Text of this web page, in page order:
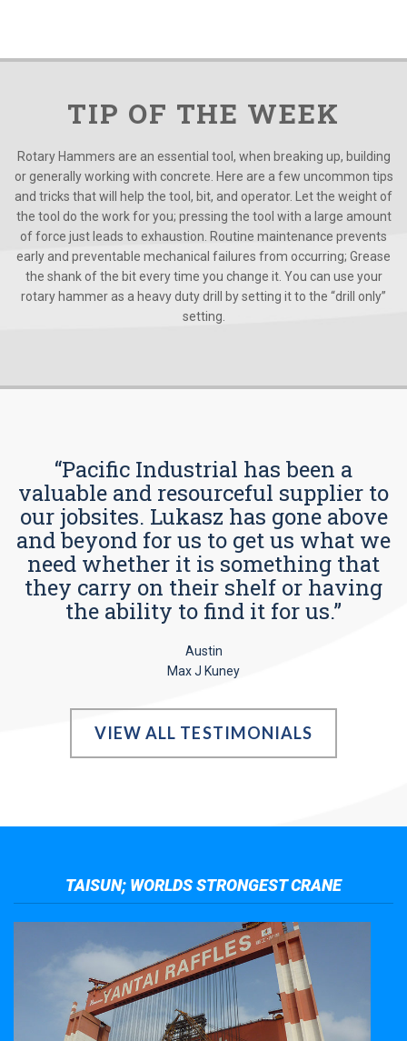
TIP OF THE WEEK
Rotary Hammers are an essential tool, when breaking up, building
or generally working with concrete. Here are a few uncommon tips
and tricks that will help the tool, bit, and operator. Let the weight of
the tool do the work for you; pressing the tool with a large amount
of force just leads to exhaustion. Routine maintenance prevents
early and preventable mechanical failures from occurring; Grease
the shank of the bit every time you change it. You can use your
rotary hammer as a heavy duty drill by setting it to the “drill only”
setting.
“Pacific Industrial has been a
valuable and resourceful supplier to
our jobsites. Lukasz has gone above
and beyond for us to get us what we
need whether it is something that
they carry on their shelf or having
the ability to find it for us.”
Austin
Max J Kuney
VIEW ALL TESTIMONIALS
TAISUN; WORLDS STRONGEST CRANE